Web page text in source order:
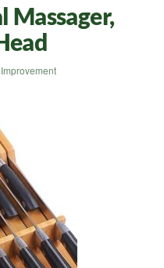
Massager,